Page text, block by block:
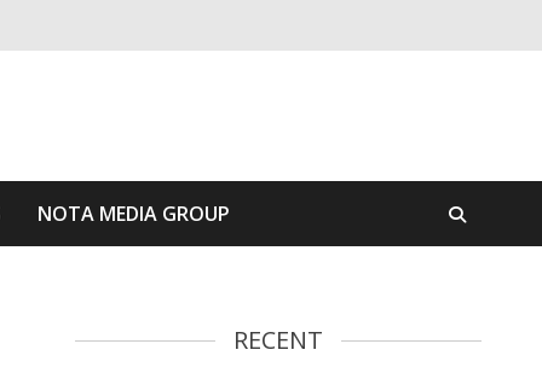
NOTA MEDIA GROUP
RECENT